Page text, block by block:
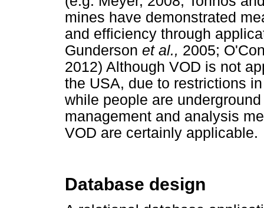
mines have demonstrated
and efficiency through
Gunderson et al., 2005;
2012) Although VOD is not
the USA, due to restrictions
while people are
management and analysis
VOD are certainly applicable.
Database design